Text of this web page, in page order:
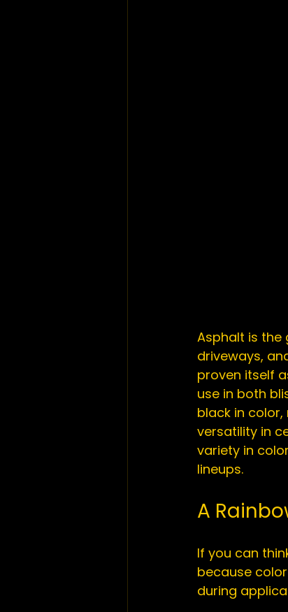
Asphalt is
driveways,
proven itself
use in both
black in
versatility in
variety in
A
If you can
because